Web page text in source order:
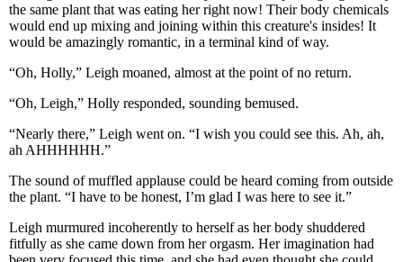
the same plant that was eating her right now! Their body chemicals
would end up mixing and joining within this creature's insides! It
would be amazingly romantic, in a terminal kind of way.
“Oh, Holly,” Leigh moaned, almost at the point of no return.
“Oh, Leigh,” Holly responded, sounding bemused.
“Nearly there,” Leigh went on. “I wish you could see this. Ah, ah,
ah AHHHHHH.”
The sound of muffled applause could be heard coming from outside
the plant. “I have to be honest, I’m glad I was here to see it.”
Leigh murmured incoherently to herself as her body shuddered
fitfully as she came down from her orgasm. Her imagination had